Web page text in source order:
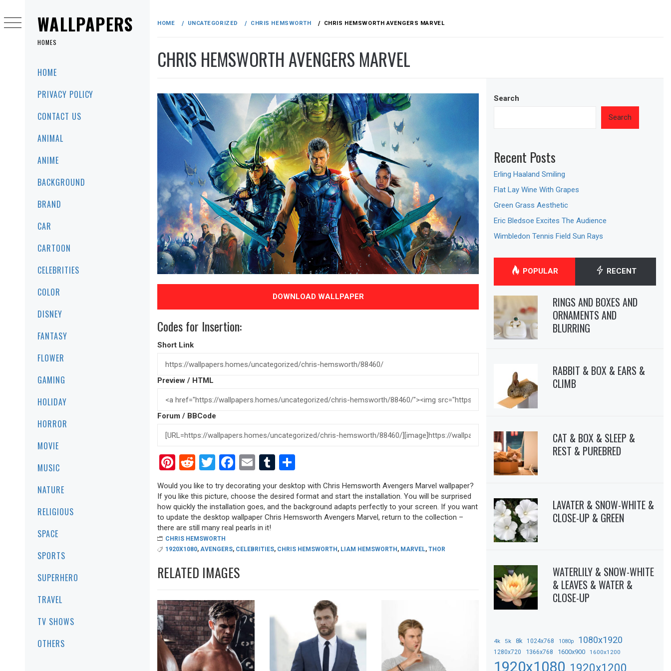
WALLPAPERS
HOMES
HOME
PRIVACY POLICY
CONTACT US
ANIMAL
ANIME
BACKGROUND
BRAND
CAR
CARTOON
CELEBRITIES
COLOR
DISNEY
FANTASY
FLOWER
GAMING
HOLIDAY
HORROR
MOVIE
MUSIC
NATURE
RELIGIOUS
SPACE
SPORTS
SUPERHERO
TRAVEL
TV SHOWS
OTHERS
content
HOME UNCATEGORIZED CHRIS HEMSWORTH CHRIS HEMSWORTH AVENGERS MARVEL
CHRIS HEMSWORTH AVENGERS MARVEL
DOWNLOAD WALLPAPER
Codes for Insertion:
Short Link
Preview / HTML
Forum / BBCode
Pinterest
RedditTwitter
Facebook
EmailTumblr
Would you like to try decorating your desktop with Chris Hemsworth Avengers Marvel wallpaper?
If you like this picture, choose the desired format and start the installation. You will be surprised
how quickly the installation goes, and the background adapts perfectly to your screen. If you want
to update the desktop wallpaper Chris Hemsworth Avengers Marvel, return to the collection –
there are still many real pearls in it!
CHRIS HEMSWORTH
1920X1080, AVENGERS, CELEBRITIES, CHRIS HEMSWORTH, LIAM HEMSWORTH, MARVEL, THOR
RELATED IMAGES
Search
Search
Recent Posts
Erling Haaland Smiling
Flat Lay Wine With Grapes
Green Grass Aesthetic
Eric Bledsoe Excites The Audience
Wimbledon Tennis Field Sun Rays
POPULAR RECENT
RINGS AND BOXES AND
ORNAMENTS AND
BLURRING
RABBIT & BOX & EARS &
CLIMB
CAT & BOX & SLEEP &
REST & PUREBRED
LAVATER & SNOW-WHITE &
CLOSE-UP & GREEN
WATERLILY & SNOW-WHITE
& LEAVES & WATER &
CLOSE-UP
4k 5k 8k 1024x768 1080p 1080x1920
1280x720 1366x768 1600x900 1600x1200
1920x1080 1920x1200